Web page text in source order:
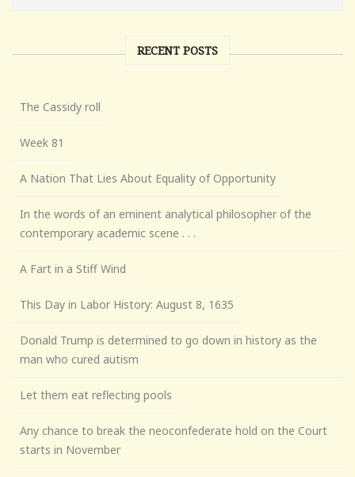
RECENT POSTS
The Cassidy roll
Week 81
A Nation That Lies About Equality of Opportunity
In the words of an eminent analytical philosopher of the
contemporary academic scene . . .
A Fart in a Stiff Wind
This Day in Labor History: August 8, 1635
Donald Trump is determined to go down in history as the
man who cured autism
Let them eat reflecting pools
Any chance to break the neoconfederate hold on the Court
starts in November